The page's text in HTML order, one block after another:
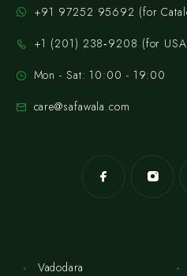
+91 97252 95692 (for
‪+1 (201) 238‑9208‬ (for
Mon - Sat: 10:00 - 19:00
care@safawala.com
Vadodara